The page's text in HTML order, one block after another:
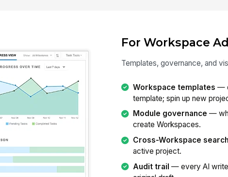
For Workspace
Templates, governance, and
Workspace templates —
template; spin up new
Module governance —
create Workspaces.
Cross-Workspace search
active project.
Audit trail — every AI write